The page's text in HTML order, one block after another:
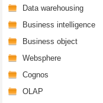
Data warehousing
Business intelligence
Business object
Websphere
Cognos
OLAP